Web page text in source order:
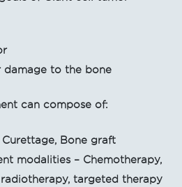
damage to the bone
can compose of:
Bone graft
modalities – Chemotherapy,
targeted therapy